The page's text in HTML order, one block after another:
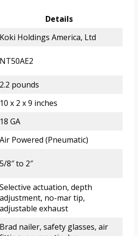
Details
Koki Holdings America, Ltd
NT50AE2
2.2 pounds
10 x 2 x 9 inches
18 GA
Air Powered (Pneumatic)
5/8″ to 2″
Selective actuation, depth
adjustment, no-mar tip,
adjustable exhaust
Brad nailer, safety glasses, air